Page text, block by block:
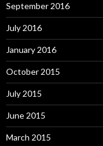
September 2016
July 2016
January 2016
October 2015
July 2015
June 2015
March 2015